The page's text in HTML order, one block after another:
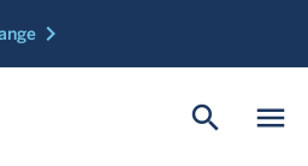
chevron_right
menu
search